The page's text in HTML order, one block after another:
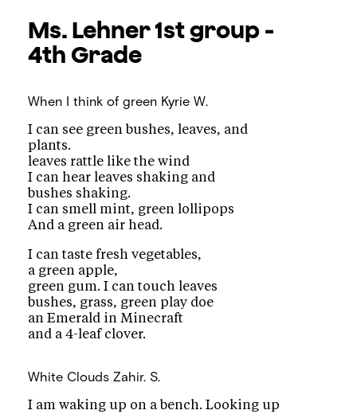
Ms. Lehner1st group -
4th Grade
When I think of green Kyrie W.
I can see green bushes, leaves, and
plants.
leaves rattle like the wind
I can hear leaves shaking and
bushes shaking.
I can smell mint, green lollipops
And a green air head.
I can taste fresh vegetables,
a green apple,
green gum. I can touch leaves
bushes, grass, green play doe
an Emerald in Minecraft
and a 4-leaf clover.
White Clouds Zahir. S.
I am waking up on a bench. Looking up